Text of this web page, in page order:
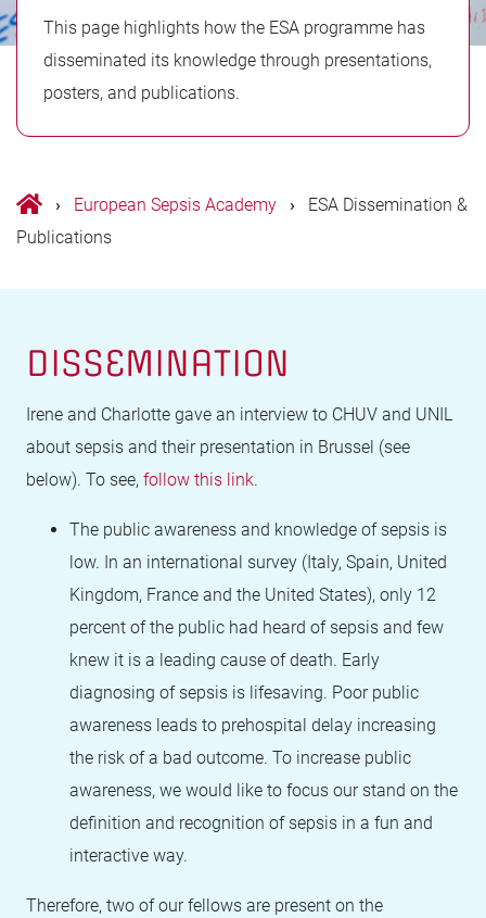
This page highlights how the ESA programme has
disseminated its knowledge through presentations,
posters, and publications.
› European Sepsis Academy ›
ESA Dissemination &
Publications
DISSEMINATION
Irene and Charlotte gave an interview to CHUV and UNIL
about sepsis and their presentation in Brussel (see
below). To see, follow this link.
The public awareness and knowledge of sepsis is
low. In an international survey (Italy, Spain, United
Kingdom, France and the United States), only 12
percent of the public had heard of sepsis and few
knew it is a leading cause of death. Early
diagnosing of sepsis is lifesaving. Poor public
awareness leads to prehospital delay increasing
the risk of a bad outcome. To increase public
awareness, we would like to focus our stand on the
definition and recognition of sepsis in a fun and
interactive way.
Therefore, two of our fellows are present on the